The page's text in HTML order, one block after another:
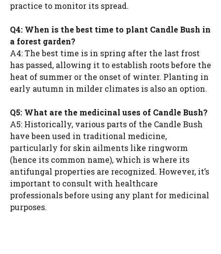
practice to monitor its spread.
Q4: When is the best time to plant Candle Bush in
a forest garden?
A4: The best time is in spring after the last frost
has passed, allowing it to establish roots before the
heat of summer or the onset of winter. Planting in
early autumn in milder climates is also an option.
Q5: What are the medicinal uses of Candle Bush?
A5: Historically, various parts of the Candle Bush
have been used in traditional medicine,
particularly for skin ailments like ringworm
(hence its common name), which is where its
antifungal properties are recognized. However, it’s
important to consult with healthcare
professionals before using any plant for medicinal
purposes.